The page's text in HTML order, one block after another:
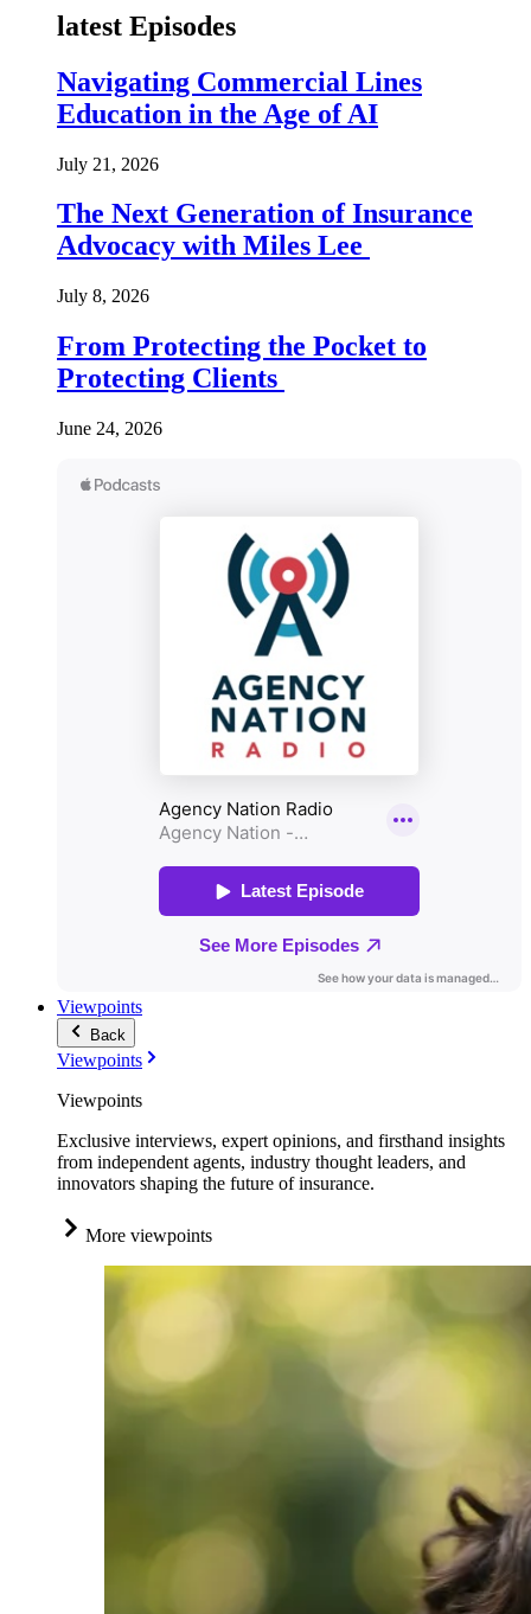
latest Episodes
Navigating Commercial Lines
Education in the Age of AI
July 21, 2026
The Next Generation of Insurance
Advocacy with Miles Lee
July 8, 2026
From Protecting the Pocket to
Protecting Clients
June 24, 2026
Viewpoints
Back
Viewpoints
Viewpoints
Exclusive interviews, expert opinions, and firsthand insights
from independent agents, industry thought leaders, and
innovators shaping the future of insurance.
More viewpoints